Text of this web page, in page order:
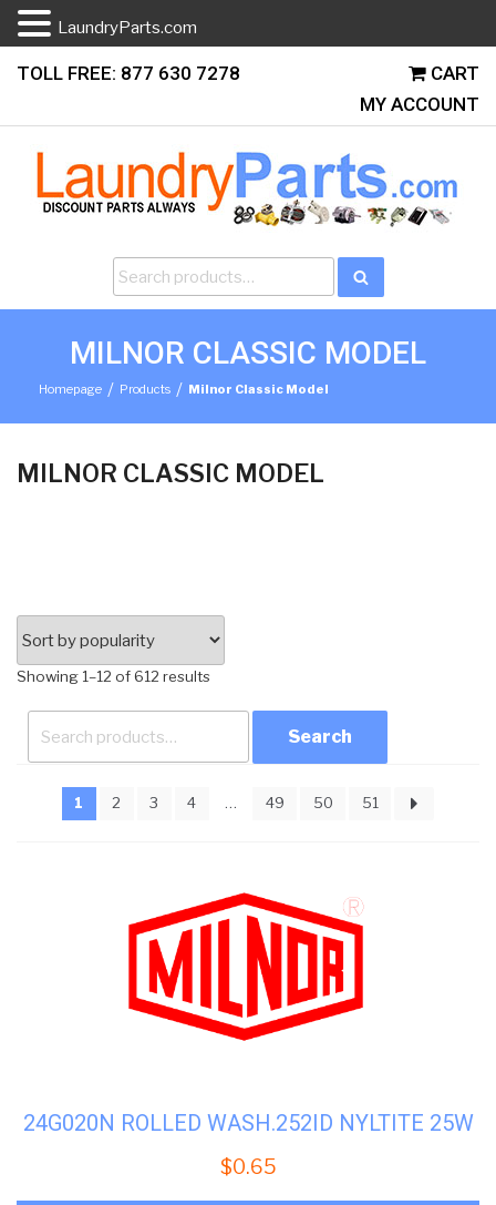
Skip
content
TOLL FREE: 877 630 7278
CART
MY ACCOUNT
MILNOR CLASSIC MODEL
Homepage / Products / Milnor Classic Model
MILNOR CLASSIC MODEL
Showing 1–12 of 612 results
for:
1 2 3 4 … 49 50 51
24G020N ROLLED WASH.252ID NYLTITE 25W
$0.65
LaundryParts.com